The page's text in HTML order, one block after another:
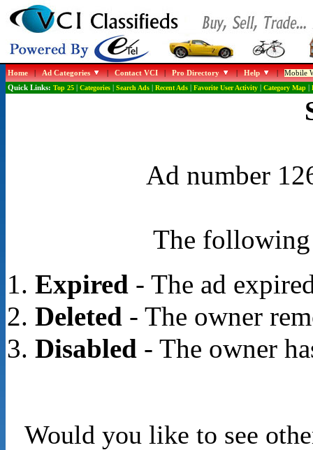
Home|Ad Categories |Contact VCI|Pro Directory |Help |Mobile
Quick Links: Top 25| Categories| Search Ads| Recent Ads| Favorite User Activity| Category Map|
Ad number
The following
Expired- The ad
Deleted- The owner
Disabled- The owner
Would you like to see